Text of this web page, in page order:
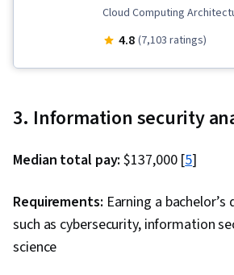
Cloud Computing
Infrastructure, AWS
Elastic Compute Cloud,
Cloud Computing, IT
Scalability, Interactive Data
Amazon S3, Amazon Web
4.8 (7,103 ratings)
3. Information security
Median total pay:$137,000 [5]
Requirements: Earning a bachelor’s
such as cybersecurity, information
science